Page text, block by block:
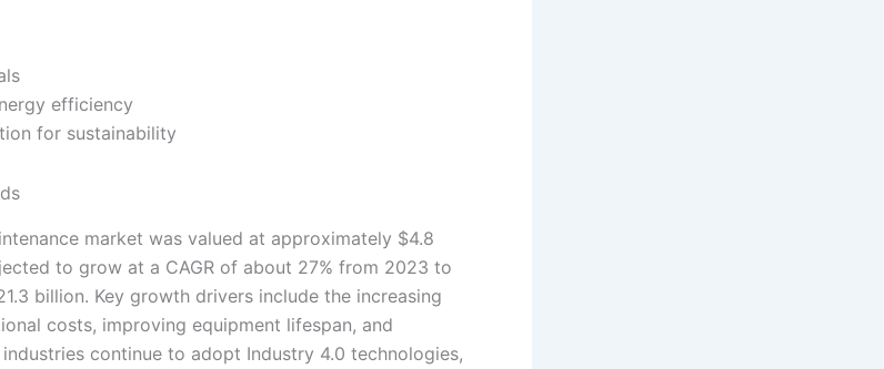
efficiency
for sustainability
market was valued at approximately $4.8
to grow at a CAGR of about 27% from 2023 to
billion. Key growth drivers include the increasing
costs, improving equipment lifespan, and
continue to adopt Industry 4.0 technologies,